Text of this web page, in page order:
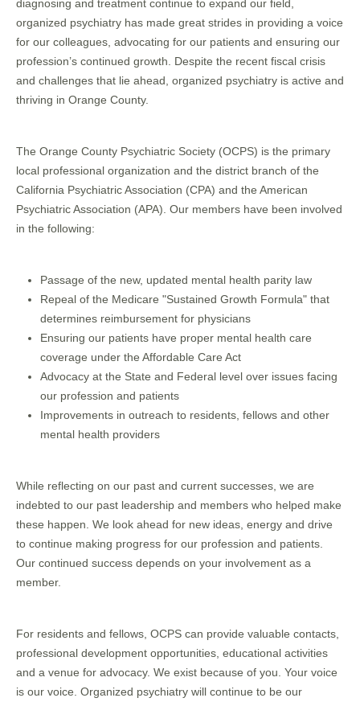
diagnosing and treatment continue to expand our field,
organized psychiatry has made great strides in providing a voice
for our colleagues, advocating for our patients and ensuring our
profession’s continued growth. Despite the recent fiscal crisis
and challenges that lie ahead, organized psychiatry is active and
thriving in Orange County.
The Orange County Psychiatric Society (OCPS) is the primary
local professional organization and the district branch of the
California Psychiatric Association (CPA) and the American
Psychiatric Association (APA). Our members have been involved
in the following:
Passage of the new, updated mental health parity law
Repeal of the Medicare "Sustained Growth Formula" that
determines reimbursement for physicians
Ensuring our patients have proper mental health care
coverage under the Affordable Care Act
Advocacy at the State and Federal level over issues facing
our profession and patients
Improvements in outreach to residents, fellows and other
mental health providers
While reflecting on our past and current successes, we are
indebted to our past leadership and members who helped make
these happen. We look ahead for new ideas, energy and drive
to continue making progress for our profession and patients.
Our continued success depends on your involvement as a
member.
For residents and fellows, OCPS can provide valuable contacts,
professional development opportunities, educational activities
and a venue for advocacy. We exist because of you. Your voice
is our voice. Organized psychiatry will continue to be our